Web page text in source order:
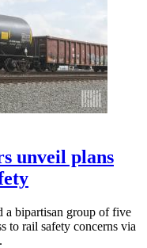
unveil plans
a bipartisan group of five
to rail safety concerns via